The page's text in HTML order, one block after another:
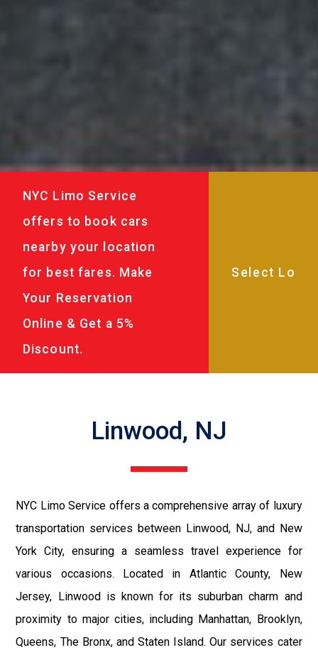
NYC Limo Service
offers to book cars
nearby your location
for best fares. Make
Your Reservation
Online & Get a 5%
Discount.
Linwood, NJ
NYC Limo Service offers a comprehensive array of luxury
transportation services between Linwood, NJ, and New
York City, ensuring a seamless travel experience for
various occasions. Located in Atlantic County, New
Jersey, Linwood is known for its suburban charm and
proximity to major cities, including Manhattan, Brooklyn,
Queens, The Bronx, and Staten Island. Our services cater